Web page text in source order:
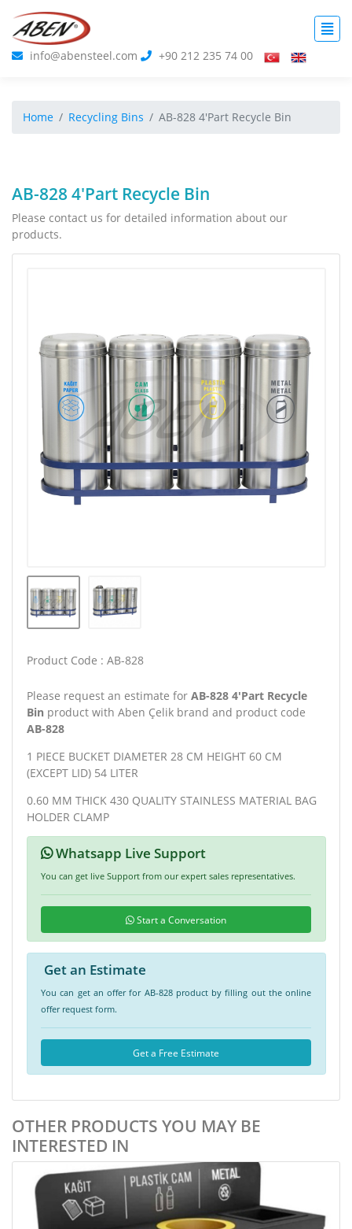
info@abensteel.com +90 212 235 74 00
Home Recycling Bins AB-828 4'Part Recycle Bin
AB-828 4'Part Recycle Bin
Please contact us for detailed information about our
products.
Product Code : AB-828
Please request an estimate for AB-828 4'Part Recycle
Bin product with Aben Çelik brand and product code
AB-828
1 PIECE BUCKET DIAMETER 28 CM HEIGHT 60 CM
(EXCEPT LID) 54 LITER
0.60 MM THICK 430 QUALITY STAINLESS MATERIAL BAG
HOLDER CLAMP
Whatsapp Live Support
You can get live Support from our expert sales representatives.
Start a Conversation
Get an Estimate
You can get an offer for AB-828 product by filling out the online
offer request form.
Get a Free Estimate
OTHER PRODUCTS YOU MAY BE
INTERESTED IN